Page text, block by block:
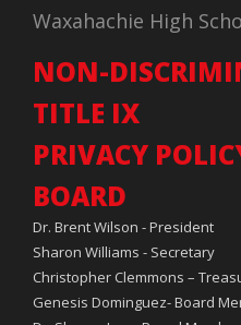
Waxahachie High
NON-
TITLE IX
PRIVACY
BOARD
Dr. Brent Wilson - President
Sharon Williams - Secretary
Christopher Clemmons –
Genesis Dominguez- Board